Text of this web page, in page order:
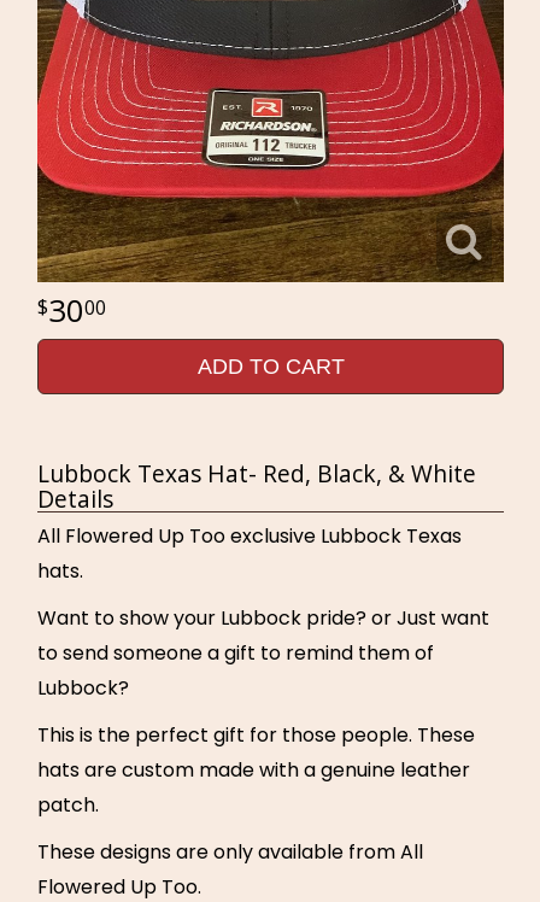
3000
ADD TO CART
Lubbock Texas Hat- Red, Black, & White
Details
All Flowered Up Too exclusive Lubbock Texas
hats.
Want to show your Lubbock pride? or Just want
to send someone a gift to remind them of
Lubbock?
This is the perfect gift for those people. These
hats are custom made with a genuine leather
patch.
These designs are only available from All
Flowered Up Too.